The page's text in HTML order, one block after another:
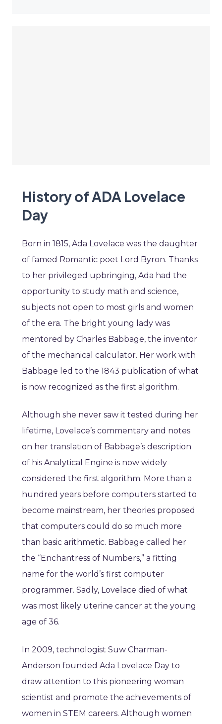
History of ADA Lovelace
Day
Born in 1815, Ada Lovelace was the daughter
of famed Romantic poet Lord Byron. Thanks
to her privileged upbringing, Ada had the
opportunity to study math and science,
subjects not open to most girls and women
of the era. The bright young lady was
mentored by Charles Babbage, the inventor
of the mechanical calculator. Her work with
Babbage led to the 1843 publication of what
is now recognized as the first algorithm.
Although she never saw it tested during her
lifetime, Lovelace’s commentary and notes
on her translation of Babbage’s description
of his Analytical Engine is now widely
considered the first algorithm. More than a
hundred years before computers started to
become mainstream, her theories proposed
that computers could do so much more
than basic arithmetic. Babbage called her
the “Enchantress of Numbers,” a fitting
name for the world’s first computer
programmer. Sadly, Lovelace died of what
was most likely uterine cancer at the young
age of 36.
In 2009, technologist Suw Charman-
Anderson founded Ada Lovelace Day to
draw attention to this pioneering woman
scientist and promote the achievements of
women in STEM careers. Although women